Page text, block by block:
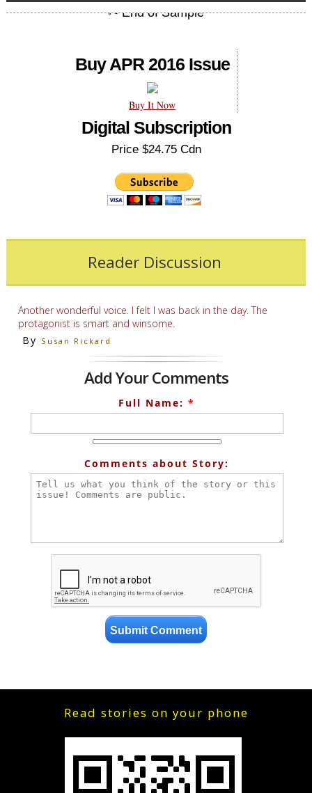
Buy APR 2016 Issue
Buy It Now
Digital Subscription
Price $24.75 Cdn
Reader Discussion
Another wonderful voice. I felt I was back in the day. The
protagonist is smart and winsome.
By Susan Rickard
Add Your Comments
Full Name: *
Comments about Story:
Read stories on your phone